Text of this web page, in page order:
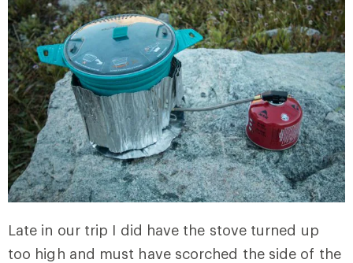
Late in our trip I did have the stove turned up
too high and must have scorched the side of the